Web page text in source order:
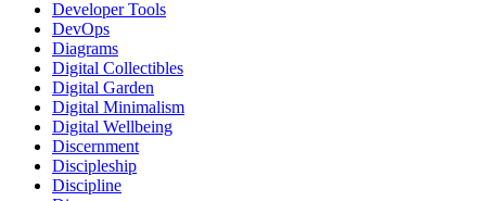
Developer Tools
DevOps
Diagrams
Digital Collectibles
Digital Garden
Digital Minimalism
Digital Wellbeing
Discernment
Discipleship
Discipline